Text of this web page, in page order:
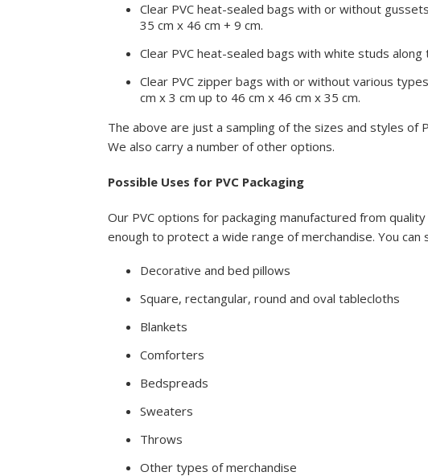
Clear PVC heat-sealed bags with or without
35 cm x 46 cm + 9 cm.
Clear PVC heat-sealed bags with white studs
Clear PVC zipper bags with or without various
cm x 3 cm up to 46 cm x 46 cm x 35 cm.
The above are just a sampling of the sizes and styles of
We also carry a number of other options.
Possible Uses for PVC Packaging
Our PVC options for packaging manufactured from
enough to protect a wide range of merchandise. You
Decorative and bed pillows
Square, rectangular, round and oval tablecloths
Blankets
Comforters
Bedspreads
Sweaters
Throws
Other types of merchandise